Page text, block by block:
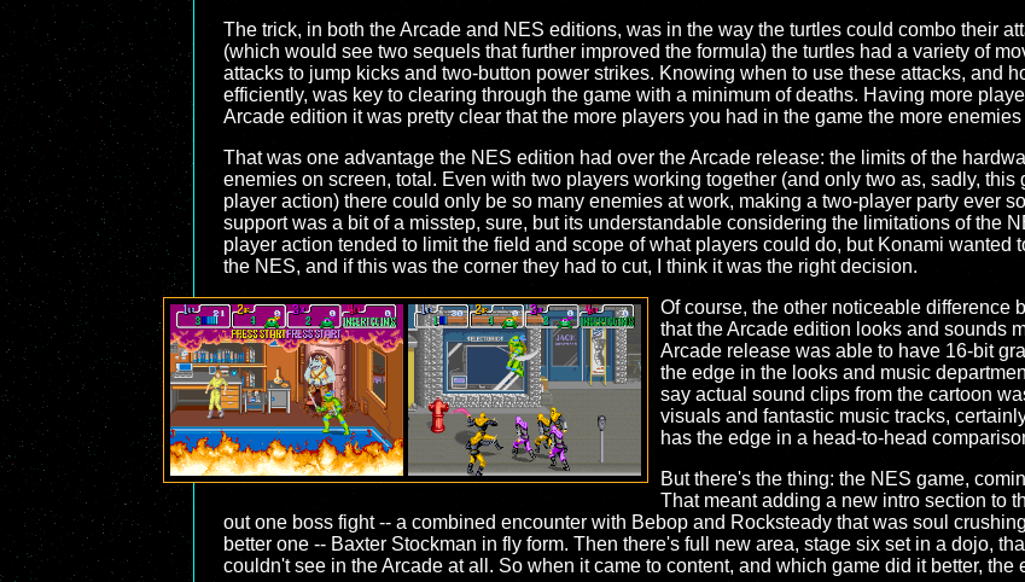
The trick, in both the Arcade and NES editions, was in the way the turtles could combo their
(which would see two sequels that further improved the formula) the turtles had a variety of
attacks to jump kicks and two-button power strikes. Knowing when to use these attacks, and
efficiently, was key to clearing through the game with a minimum of deaths. Having more
Arcade edition it was pretty clear that the more players you had in the game the more
That was one advantage the NES edition had over the Arcade release: the limits of the
enemies on screen, total. Even with two players working together (and only two as, sadly, this
player action) there could only be so many enemies at work, making a two-player party ever
support was a bit of a misstep, sure, but its understandable considering the limitations of the
player action tended to limit the field and scope of what players could do, but Konami wanted
the NES, and if this was the corner they had to cut, I think it was the right decision.
Of course, the other noticeable difference
that the Arcade edition looks and sounds
Arcade release was able to have 16-bit
the edge in the looks and music
say actual sound clips from the cartoon
visuals and fantastic music tracks,
has the edge in a head-to-head
But there's the thing: the NES game,
That meant adding a new intro section to
out one boss fight -- a combined encounter with Bebop and Rocksteady that was soul
better one -- Baxter Stockman in fly form. Then there's full new area, stage six set in a dojo,
couldn't see in the Arcade at all. So when it came to content, and which game did it better,